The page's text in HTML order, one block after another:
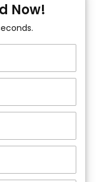
Now!